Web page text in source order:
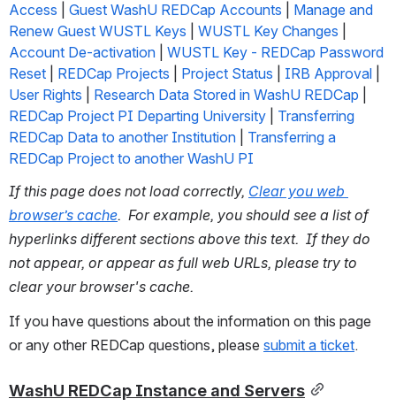
Access
Guest WashU REDCap Accounts
Manage and
Renew Guest WUSTL Keys
WUSTL Key Changes
Account De-activation
WUSTL Key - REDCap Password
Reset
REDCap Projects Project Status IRB Approval
User Rights
Research Data Stored in WashU REDCap
REDCap Project PI Departing University
Transferring
REDCap Data to another Institution
Transferring a
REDCap Project to another WashU PI
If this page does not load correctly, Clear you web
browser’s cache.  For example, you should see a list of
hyperlinks different sections above this text.  If they do
not appear, or appear as full web URLs, please try to
clear your browser's cache.
If you have questions about the information on this page
or any other REDCap questions, please submit a ticket.
WashU REDCap Instance and Servers